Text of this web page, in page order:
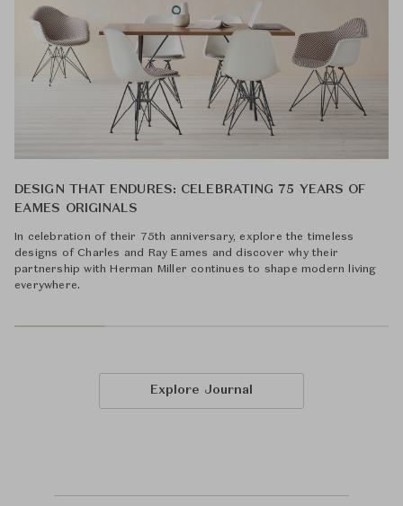
DESIGN THAT ENDURES: CELEBRATING 75 YEARS OF
EAMES ORIGINALS
In celebration of their 75th anniversary, explore the timeless
designs of Charles and Ray Eames and discover why their
partnership with Herman Miller continues to shape modern living
everywhere.
Explore Journal